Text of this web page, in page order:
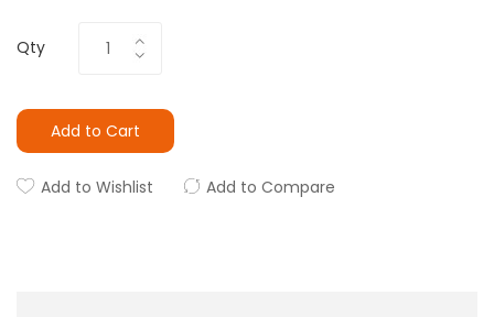
Qty
Add to Cart
Add to Wishlist Add to Compare